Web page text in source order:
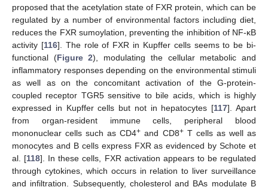
proposed that the acetylation state of FXR protein, which can be
regulated by a number of environmental factors including diet,
reduces the FXR sumoylation, preventing the inhibition of NF-κB
activity [116]. The role of FXR in Kupffer cells seems to be bi-
functional (Figure 2), modulating the cellular metabolic and
inflammatory responses depending on the environmental stimuli
as well as on the concomitant activation of the G-protein-
coupled receptor TGR5 sensitive to bile acids, which is highly
expressed in Kupffer cells but not in hepatocytes [117]. Apart
from organ-resident immune cells, peripheral blood
mononuclear cells such as CD4+ and CD8+T cells as well as
monocytes and B cells express FXR as evidenced by Schote et
al. [118]. In these cells, FXR activation appears to be regulated
through cytokines, which occurs in relation to liver surveillance
and infiltration. Subsequently, cholesterol and BAs modulate B